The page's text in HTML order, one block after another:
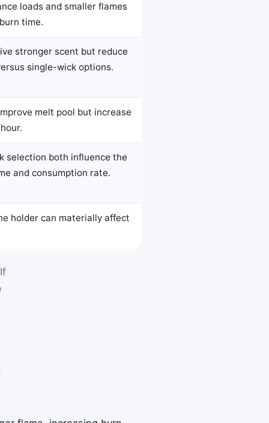
loads and smaller flames
time.
stronger scent but reduce
single-wick options.
melt pool but increase
selection both influence the
and consumption rate.
holder can materially affect